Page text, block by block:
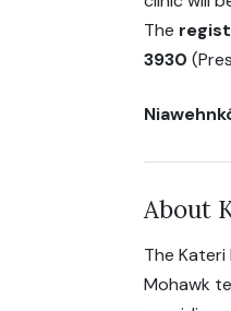
The
3930
About
The
Mohawk